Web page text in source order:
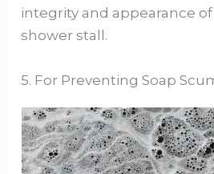
integrity and appearance
shower stall.
5. For Preventing Soap